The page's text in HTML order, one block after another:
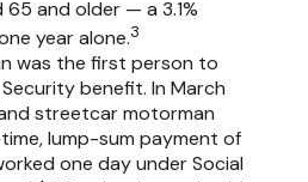
65 and older — a 3.1%
year alone.3
was the first person to
benefit. In March
streetcar motorman
lump-sum payment of
one day under Social